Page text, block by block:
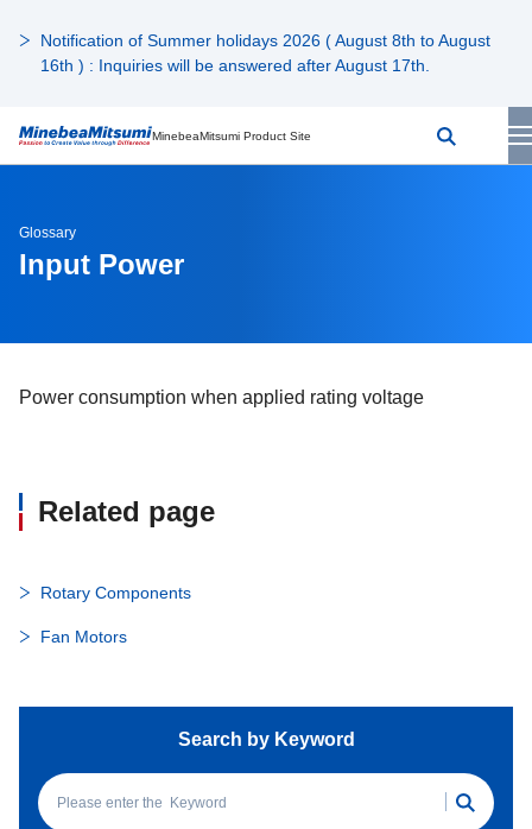
Notification of Summer holidays 2026 ( August 8th to August
16th ) : Inquiries will be answered after August 17th.
MinebeaMitsumi Product Site
Glossary
Input Power
Power consumption when applied rating voltage
Related page
Rotary Components
Fan Motors
Search by Keyword